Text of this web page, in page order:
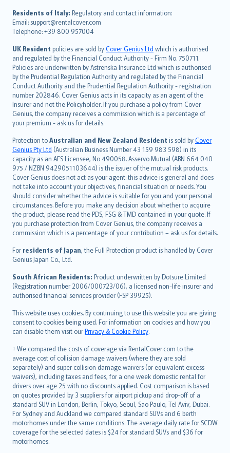
Residents of Italy: Regulatory and contact information:
Email: support@rentalcover.com
Telephone: +39 800 957004
UK Resident policies are sold byCover Genius Ltd which is authorised
and regulated by the Financial Conduct Authority - Firm No. 750711.
Policies are underwritten by Astrenska Insurance Ltd which is authorised
by the Prudential Regulation Authority and regulated by the Financial
Conduct Authority and the Prudential Regulation Authority - registration
number 202846. Cover Genius acts in its capacity as an agent of the
Insurer and not the Policyholder. If you purchase a policy from Cover
Genius, the company receives a commission which is a percentage of
your premium - ask us for details.
Protection toAustralian and New Zealand Resident is sold byCover
Genius Pty Ltd (Australian Business Number 43 159 983 598) in its
capacity as an AFS Licensee, No 490058. Asservo Mutual (ABN 664 040
975 / NZBN 9429051103644) is the issuer of the mutual risk products.
Cover Genius does not act as your agent: this advice is general and does
not take into account your objectives, financial situation or needs. You
should consider whether the advice is suitable for you and your personal
circumstances. Before you make any decision about whether to acquire
the product, please read the PDS, FSG & TMD contained in your quote. If
you purchase protection from Cover Genius, the company receives a
commission which is a percentage of your contribution – ask us for details.
For residents of Japan, the Full Protection product is handled by Cover
Genius Japan Co., Ltd.
South African Residents: Product underwritten by Dotsure Limited
(Registration number 2006/000723/06), a licensed non-life insurer and
authorised financial services provider (FSP 39925).
This website uses cookies. By continuing to use this website you are giving
consent to cookies being used. For information on cookies and how you
can disable them visit ourPrivacy & Cookie Policy.
† We compared the costs of coverage via RentalCover.com to the
average cost of collision damage waivers (where they are sold
separately) and super collision damage waivers (or equivalent excess
waivers), including taxes and fees, for a one week domestic rental for
drivers over age 25 with no discounts applied. Cost comparison is based
on quotes provided by 3 suppliers for airport pickup and drop-off of a
standard SUV in London, Berlin, Tokyo, Seoul, Sao Paulo, Tel Aviv, Dubai.
For Sydney and Auckland we compared standard SUVs and 6 berth
motorhomes under the same conditions. The average daily rate for SCDW
coverage for the selected dates is $24 for standard SUVs and $36 for
motorhomes.
עברית
Português
svenska
日本語
한국어
dansk
norsk
suomi
العربيّة
Türkçe
česky
Русский
ภาษาไทย
български
català
Hrvatski
eesti
Ελληνικά
Magyar
Íslenska
Bahasa Indonesia
latviešu
Lietuviškai
Bahasa Melayu
Română
српски
Slovensky
Slovenščina
Українська
Tiếng Việt